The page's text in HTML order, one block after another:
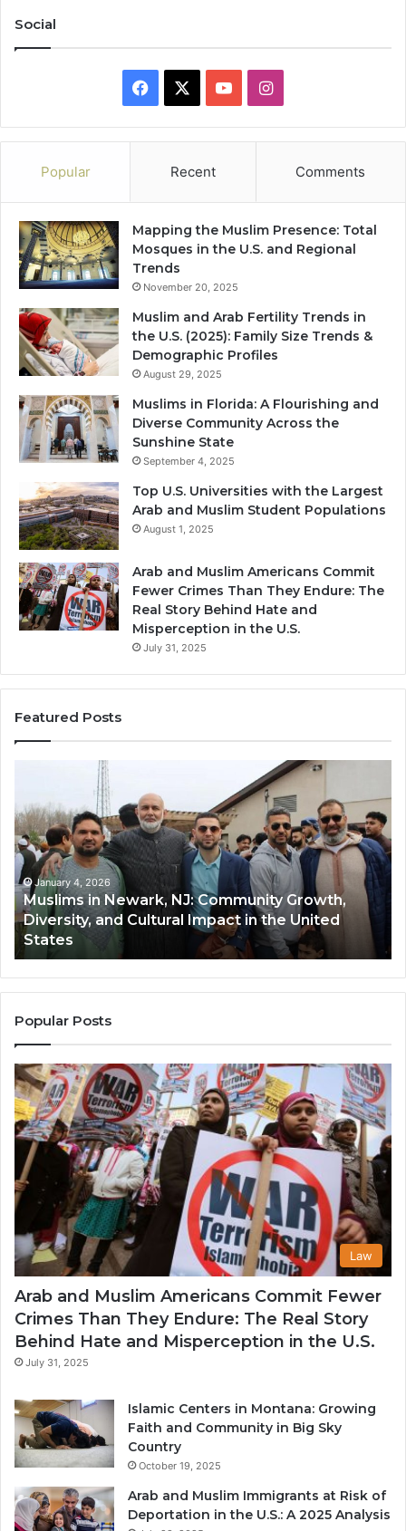
Social
Facebook YouTubeInstagram
Popular Recent Comments
Mapping the Muslim Presence: Total
Mosques in the U.S. and Regional
Trends
November 20, 2025
Muslim and Arab Fertility Trends in
the U.S. (2025): Family Size Trends &
Demographic Profiles
August 29, 2025
Muslims in Florida: A Flourishing and
Diverse Community Across the
Sunshine State
September 4, 2025
Top U.S. Universities with the Largest
Arab and Muslim Student Populations
August 1, 2025
Arab and Muslim Americans Commit
Fewer Crimes Than They Endure: The
Real Story Behind Hate and
Misperception in the U.S.
July 31, 2025
Featured Posts
Newark,
NJ:
Community
Growth,
Diversity,
and
Cultural
Impact
in
the
United
States
January 4, 2026
Muslims in Newark, NJ: Community Growth,
Diversity, and Cultural Impact in the United
States
Popular Posts
Law
Arab and Muslim Americans Commit Fewer
Crimes Than They Endure: The Real Story
Behind Hate and Misperception in the U.S.
July 31, 2025
Islamic Centers in Montana: Growing
Faith and Community in Big Sky
Country
October 19, 2025
Arab and Muslim Immigrants at Risk of
Deportation in the U.S.: A 2025 Analysis